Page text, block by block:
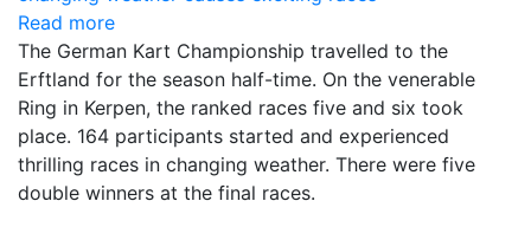
Read more
The German Kart Championship travelled to the
Erftland for the season half-time. On the venerable
Ring in Kerpen, the ranked races five and six took
place. 164 participants started and experienced
thrilling races in changing weather. There were five
double winners at the final races.